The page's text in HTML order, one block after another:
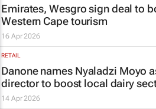
Emirates, Wesgro sign deal to
Western Cape tourism
16 Apr 2026
RETAIL
Danone names Nyaladzi Moyo
director to boost local dairy
14 Apr 2026